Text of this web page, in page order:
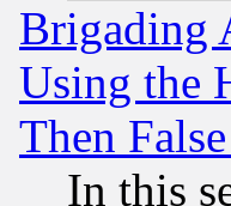
Brigading
Using the
Then
In this